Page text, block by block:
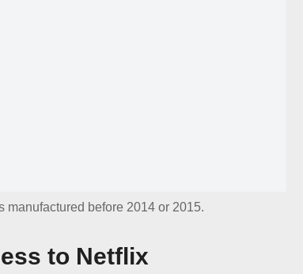
before 2014 or 2015.
to Netflix